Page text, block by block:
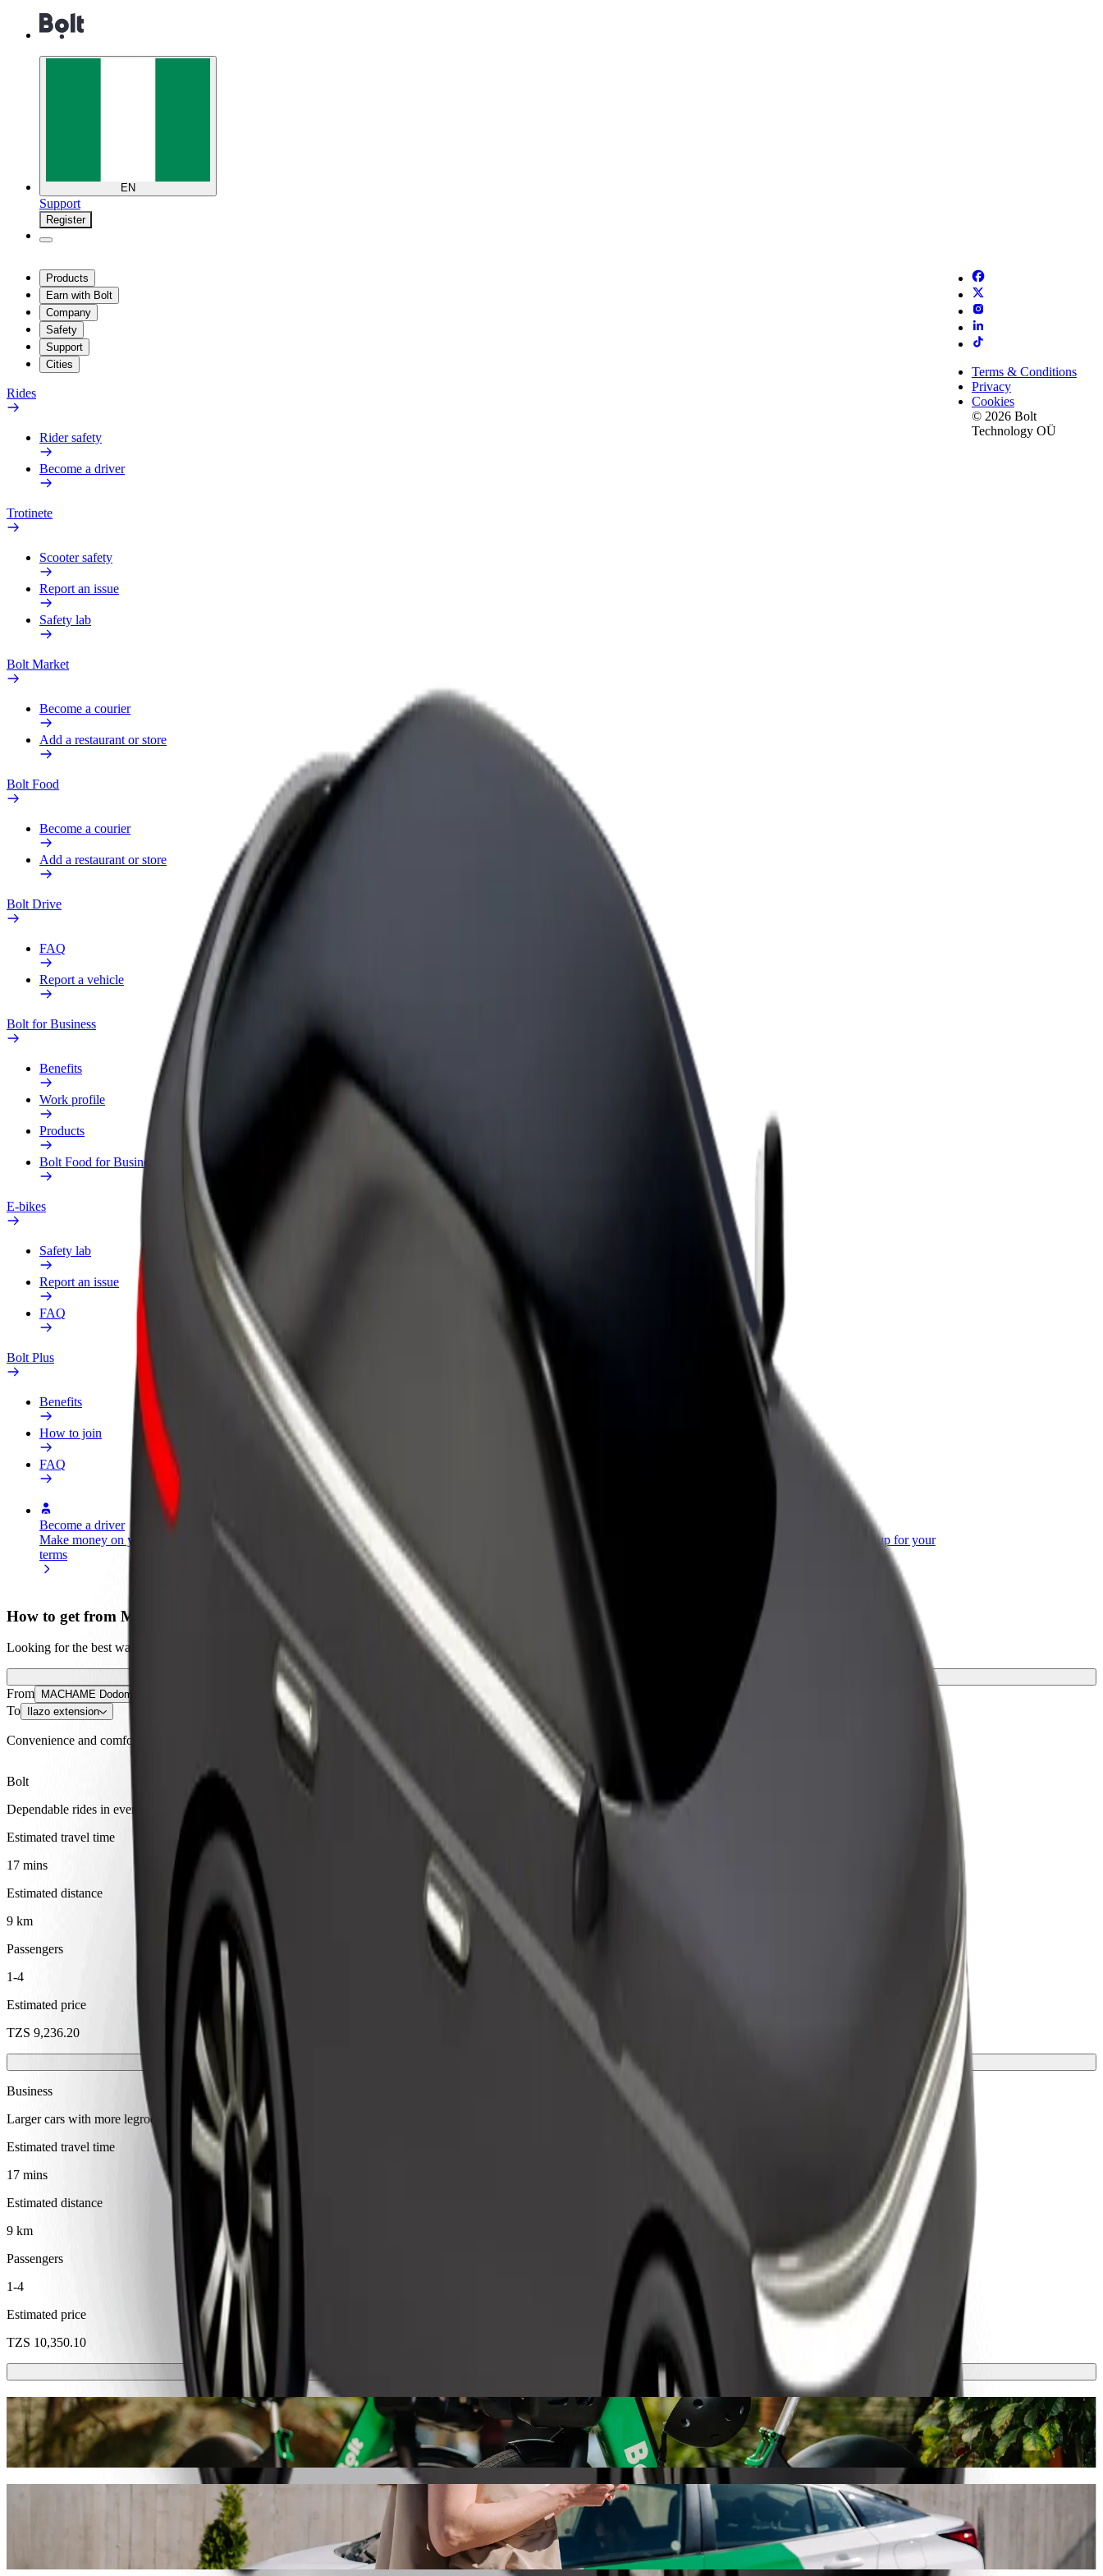
EN
Support
Register
Products
Earn with Bolt
Company
Safety
Support
Cities
Rides
Rider safety
Become a driver
Trotinete
Scooter safety
Report an issue
Safety lab
Bolt Market
Become a courier
Add a restaurant or store
Bolt Food
Become a courier
Add a restaurant or store
Bolt Drive
FAQ
Report a vehicle
Bolt for Business
Benefits
Work profile
Products
Bolt Food for Business
E-bikes
Safety lab
Report an issue
FAQ
Bolt Plus
Benefits
How to join
FAQ
Become a driver
Make money on your
terms
Become a courier
Deliver food and get paid
Add a restaurant or store
Reach more customers and increase
Bolt products and services scaled-up for your
Terms & Conditions
Privacy
Cookies
© 2026 Bolt
Technology OÜ
How to get from MACHAME Dodoma Terminal to Ilazo extension
Looking for the best way to get from MACHAME Dodoma Terminal to Ilazo extension? Explore our services and find the perfect one for your journey.
From MACHAME Dodoma Terminal
To Ilazo extension
Convenience and comfort are just a few taps away!
Bolt
Dependable rides in everyday, mid-size cars.
Estimated travel time
17 mins
Estimated distance
9 km
Passengers
1-4
Estimated price
TZS 9,236.20
Business
Larger cars with more legroom and storage
Estimated travel time
17 mins
Estimated distance
9 km
Passengers
1-4
Estimated price
TZS 10,350.10
Scooters or E-bikes
Get around in Dodoma with Scooters or E-bikes
Get the Bolt app
Get from MACHAME Dodoma Terminal to Ilazo extension with Bolt ride-hailing
We recommend that you choose Bolt ride-hailing if you're looking for the best price for getting to Ilazo extension. Using Bolt, this journey will take around 17 mins and cost approximately TZS 4,569.50 TZS.
Whatever the occasion, we’ll find the perfect vehicle for you.